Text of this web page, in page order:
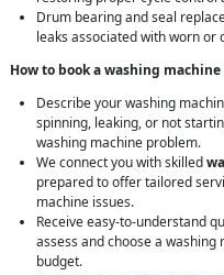
Drum bearing and seal
leaks associated with worn
How to book a washing
Describe your washing
spinning, leaking, or not
washing machine problem.
We connect you with skilled
prepared to offer tailored
machine issues.
Receive easy-to-understand
assess and choose a
budget.